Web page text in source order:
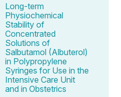
Long-term
Physiochemical
Stability of
Concentrated
Solutions of
Salbutamol (Albuterol)
in Polypropylene
Syringes for Use in the
Intensive Care Unit
and in Obstetrics